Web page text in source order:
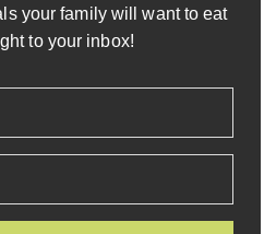
your family will want to eat
to your inbox!